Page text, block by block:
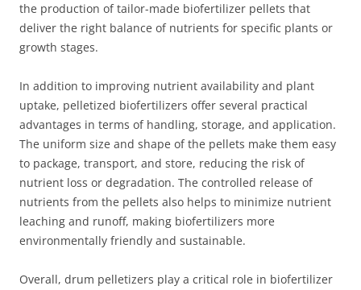
the production of tailor-made biofertilizer pellets that
deliver the right balance of nutrients for specific plants or
growth stages.
In addition to improving nutrient availability and plant
uptake, pelletized biofertilizers offer several practical
advantages in terms of handling, storage, and application.
The uniform size and shape of the pellets make them easy
to package, transport, and store, reducing the risk of
nutrient loss or degradation. The controlled release of
nutrients from the pellets also helps to minimize nutrient
leaching and runoff, making biofertilizers more
environmentally friendly and sustainable.
Overall, drum pelletizers play a critical role in biofertilizer